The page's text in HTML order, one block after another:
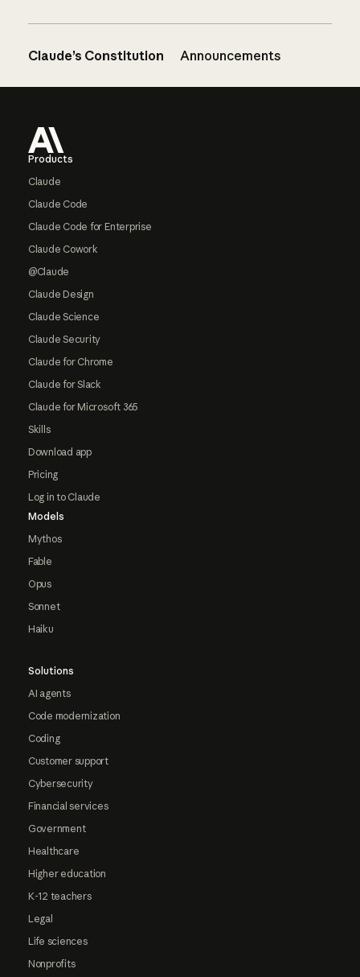
Claude’s Constitution Announcements
Products
Claude
Claude Code
Claude Code for Enterprise
Claude Cowork
@Claude
Claude Design
Claude Science
Claude Security
Claude for Chrome
Claude for Slack
Claude for Microsoft 365
Skills
Download app
Pricing
Log in to Claude
Models
Mythos
Fable
Opus
Sonnet
Haiku
Solutions
AI agents
Code modernization
Coding
Customer support
Cybersecurity
Financial services
Government
Healthcare
Higher education
K-12 teachers
Legal
Life sciences
Nonprofits